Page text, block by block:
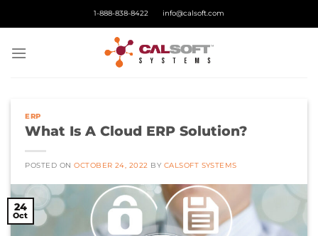
1-888-838-8422 info@calsoft.com
ERP
What Is A Cloud ERP Solution?
POSTED ONOCTOBER 24, 2022 BY CALSOFT SYSTEMS
24
Oct